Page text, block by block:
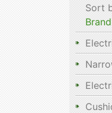
Sort
Brand